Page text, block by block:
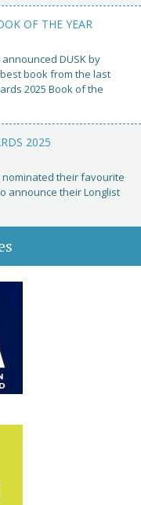
OF THE YEAR
DUSK by
best book from the last
2025 Book of the
2025
their favourite
announce their Longlist